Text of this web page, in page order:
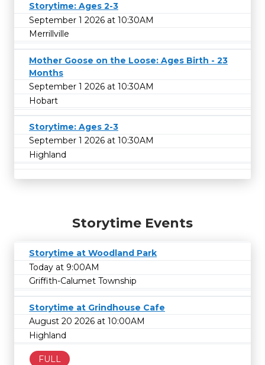
Storytime: Ages 2-3
September 1 2026 at 10:30AM
Merrillville
Mother Goose on the Loose: Ages Birth - 23
Months
September 1 2026 at 10:30AM
Hobart
Storytime: Ages 2-3
September 1 2026 at 10:30AM
Highland
Storytime Events
Storytime at Woodland Park
Today at 9:00AM
Griffith-Calumet Township
Storytime at Grindhouse Cafe
August 20 2026 at 10:00AM
Highland
FULL